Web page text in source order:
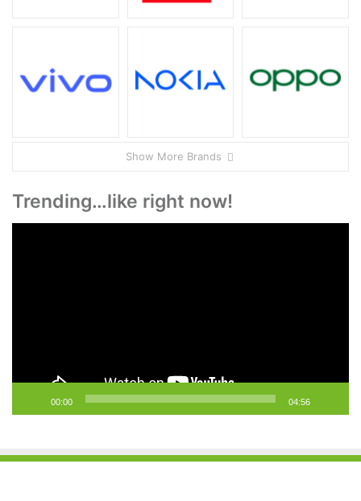
Show More Brands
Trending…like right now!
00:00 04:56